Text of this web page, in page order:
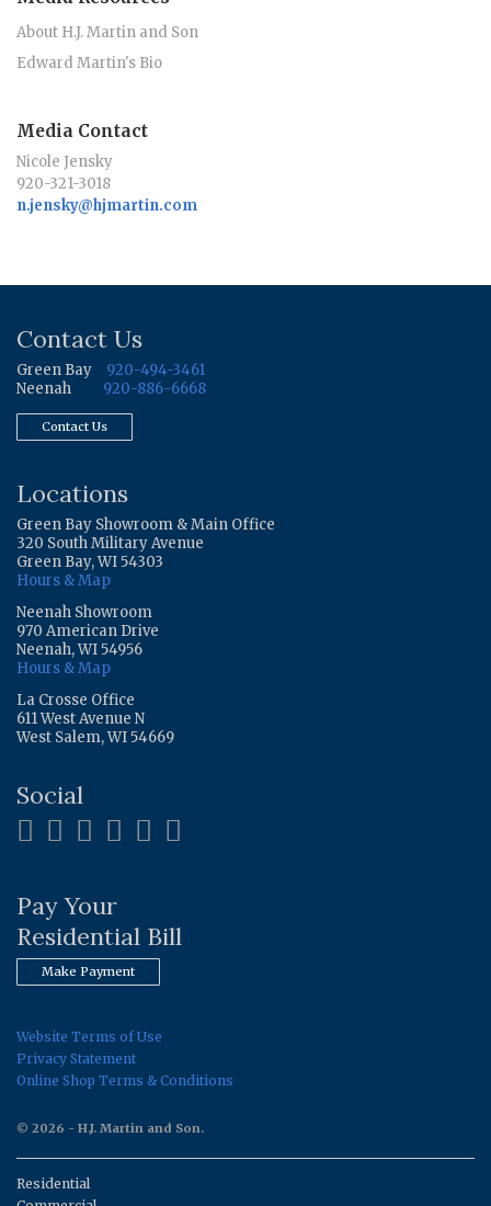
About H.J. Martin and Son
Edward Martin's Bio
Media Contact
Nicole Jensky
920-321-3018
n.jensky@hjmartin.com
Contact Us
Green Bay
920-494-3461
Neenah
920-886-6668
Contact Us
Locations
Green Bay Showroom & Main Office
320 South Military Avenue
Green Bay, WI 54303
Hours & Map
Neenah Showroom
970 American Drive
Neenah, WI 54956
Hours & Map
La Crosse Office
611 West Avenue N
West Salem, WI 54669
Social
Pay Your
Residential Bill
Make Payment
Website Terms of Use
Privacy Statement
Online Shop Terms & Conditions
© 2026 - H.J. Martin and Son.
Residential